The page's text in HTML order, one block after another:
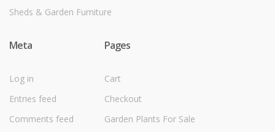
Sheds & Garden Furniture
Meta
Log in
Entries feed
Comments feed
Pages
Cart
Checkout
Garden Plants For Sale